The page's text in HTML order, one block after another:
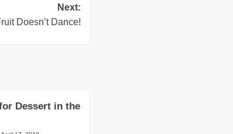
Next:
Doesn’t Dance!
Dessert in the